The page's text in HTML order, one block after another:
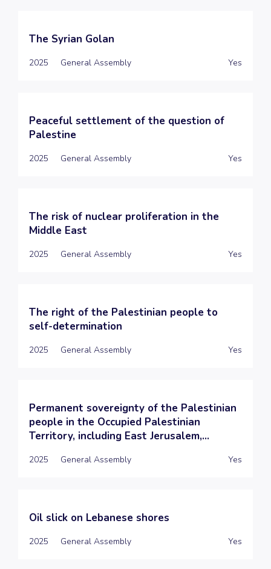
The Syrian Golan
2025 General Assembly Yes
Peaceful settlement of the question of
Palestine
2025 General Assembly Yes
The risk of nuclear proliferation in the
Middle East
2025 General Assembly Yes
The right of the Palestinian people to
self-determination
2025 General Assembly Yes
Permanent sovereignty of the Palestinian
people in the Occupied Palestinian
Territory, including East Jerusalem,...
2025 General Assembly Yes
Oil slick on Lebanese shores
2025 General Assembly Yes